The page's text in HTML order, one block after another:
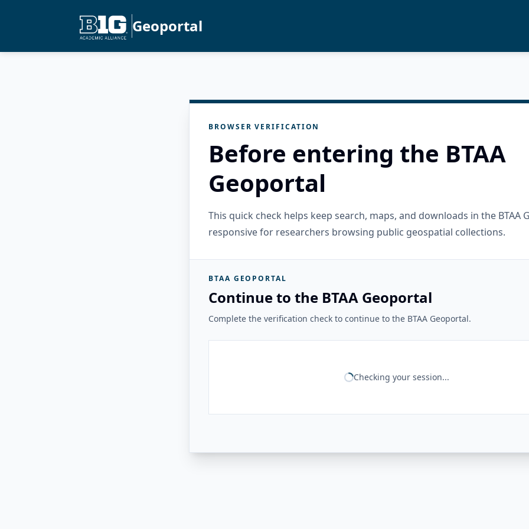
Geoportal
BROWSER VERIFICATION
Before entering the BTAA
Geoportal
This quick check helps keep search, maps, and downloads in the BTAA
responsive for researchers browsing public geospatial collections.
BTAA GEOPORTAL
Continue to the BTAA Geoportal
Complete the verification check to continue to the BTAA Geoportal.
Checking your session...